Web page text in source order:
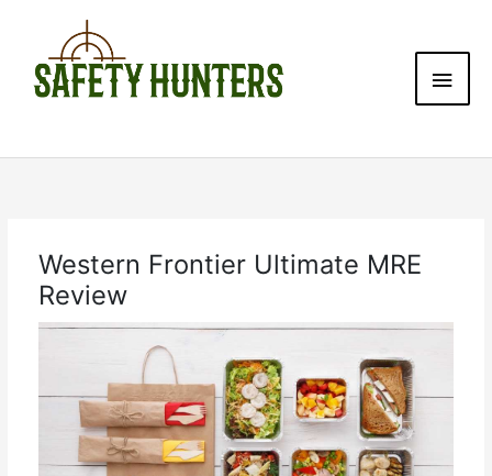
content
Western Frontier Ultimate MRE
Review